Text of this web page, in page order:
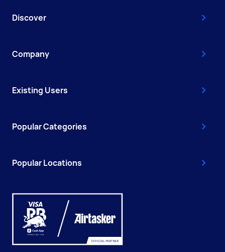
Discover
Company
Existing Users
Popular Categories
Popular Locations